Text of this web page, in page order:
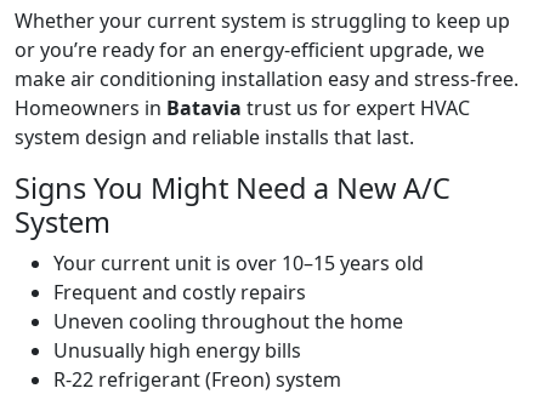
Whether your current system is struggling to keep up
or you’re ready for an energy-efficient upgrade, we
make air conditioning installation easy and stress-free.
Homeowners in Batavia trust us for expert HVAC
system design and reliable installs that last.
Signs You Might Need a New A/C
System
Your current unit is over 10–15 years old
Frequent and costly repairs
Uneven cooling throughout the home
Unusually high energy bills
R-22 refrigerant (Freon) system